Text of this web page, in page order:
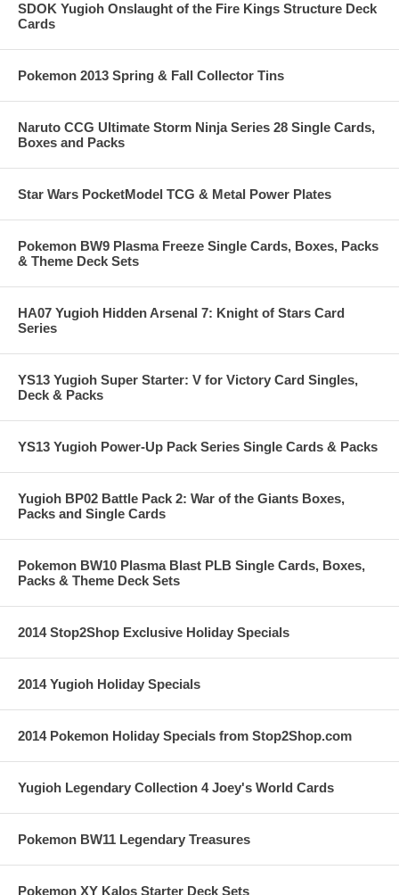
SDOK Yugioh Onslaught of the Fire Kings Structure Deck
Cards
Pokemon 2013 Spring & Fall Collector Tins
Naruto CCG Ultimate Storm Ninja Series 28 Single Cards,
Boxes and Packs
Star Wars PocketModel TCG & Metal Power Plates
Pokemon BW9 Plasma Freeze Single Cards, Boxes, Packs
& Theme Deck Sets
HA07 Yugioh Hidden Arsenal 7: Knight of Stars Card
Series
YS13 Yugioh Super Starter: V for Victory Card Singles,
Deck & Packs
YS13 Yugioh Power-Up Pack Series Single Cards & Packs
Yugioh BP02 Battle Pack 2: War of the Giants Boxes,
Packs and Single Cards
Pokemon BW10 Plasma Blast PLB Single Cards, Boxes,
Packs & Theme Deck Sets
2014 Stop2Shop Exclusive Holiday Specials
2014 Yugioh Holiday Specials
2014 Pokemon Holiday Specials from Stop2Shop.com
Yugioh Legendary Collection 4 Joey's World Cards
Pokemon BW11 Legendary Treasures
Pokemon XY Kalos Starter Deck Sets